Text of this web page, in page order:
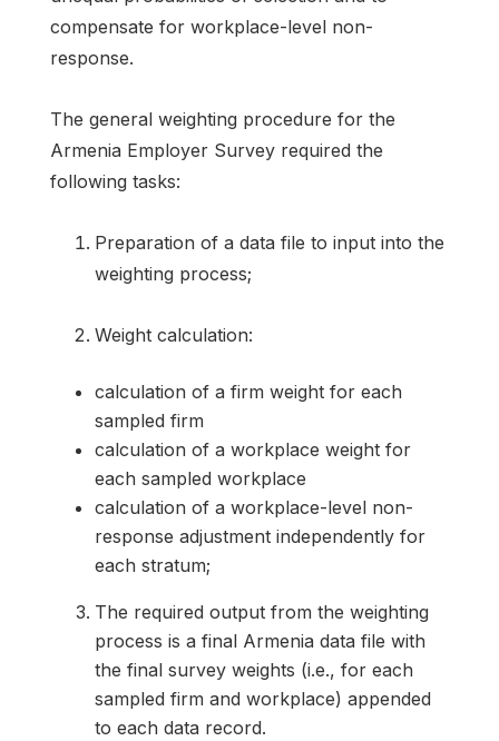
compensate for workplace-level non-
response.
The general weighting procedure for the
Armenia Employer Survey required the
following tasks:
Preparation of a data file to input into the
weighting process;
Weight calculation:
calculation of a firm weight for each
sampled firm
calculation of a workplace weight for
each sampled workplace
calculation of a workplace-level non-
response adjustment independently for
each stratum;
The required output from the weighting
process is a final Armenia data file with
the final survey weights (i.e., for each
sampled firm and workplace) appended
to each data record.